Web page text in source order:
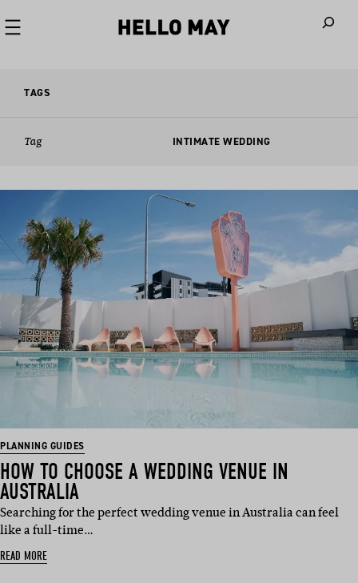
TAGS
Tag INTIMATE WEDDING
PLANNING GUIDES
HOW TO CHOOSE A WEDDING VENUE IN
AUSTRALIA
Searching for the perfect wedding venue in Australia can feel
like a full-time…
READ MORE